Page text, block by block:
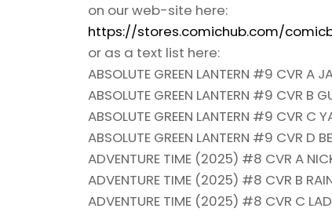
on our web-site here:
https://stores.comichub.com/
or as a text list here:
ABSOLUTE GREEN LANTERN #9 CVR A
ABSOLUTE GREEN LANTERN #9 CVR B
ABSOLUTE GREEN LANTERN #9 CVR C
ABSOLUTE GREEN LANTERN #9 CVR D
ADVENTURE TIME (2025) #8 CVR A
ADVENTURE TIME (2025) #8 CVR B
ADVENTURE TIME (2025) #8 CVR C